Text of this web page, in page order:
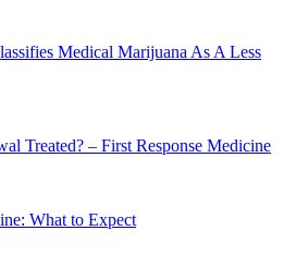
Medical Marijuana As A Less
Treated? – First Response Medicine
What to Expect